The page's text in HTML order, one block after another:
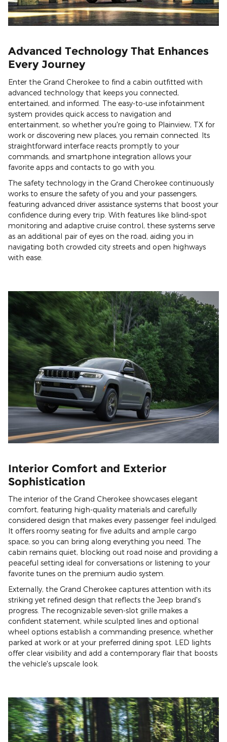
Advanced Technology That Enhances
Every Journey
Enter the Grand Cherokee to find a cabin outfitted with
advanced technology that keeps you connected,
entertained, and informed. The easy-to-use infotainment
system provides quick access to navigation and
entertainment, so whether you're going to Plainview, TX for
work or discovering new places, you remain connected. Its
straightforward interface reacts promptly to your
commands, and smartphone integration allows your
favorite apps and contacts to go with you.
The safety technology in the Grand Cherokee continuously
works to ensure the safety of you and your passengers,
featuring advanced driver assistance systems that boost your
confidence during every trip. With features like blind-spot
monitoring and adaptive cruise control, these systems serve
as an additional pair of eyes on the road, aiding you in
navigating both crowded city streets and open highways
with ease.
Interior Comfort and Exterior
Sophistication
The interior of the Grand Cherokee showcases elegant
comfort, featuring high-quality materials and carefully
considered design that makes every passenger feel indulged.
It offers roomy seating for five adults and ample cargo
space, so you can bring along everything you need. The
cabin remains quiet, blocking out road noise and providing a
peaceful setting ideal for conversations or listening to your
favorite tunes on the premium audio system.
Externally, the Grand Cherokee captures attention with its
striking yet refined design that reflects the Jeep brand's
progress. The recognizable seven-slot grille makes a
confident statement, while sculpted lines and optional
wheel options establish a commanding presence, whether
parked at work or at your preferred dining spot. LED lights
offer clear visibility and add a contemporary flair that boosts
the vehicle's upscale look.